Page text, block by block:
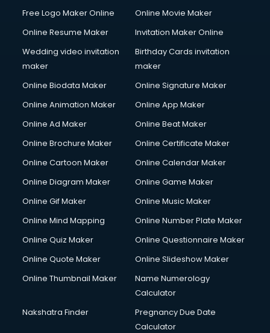
Content Writing services in salem
Conversion Rate Optimization services in salem
Cooler on Rent services in salem
Copyright Registration services in salem
Corporate Video Production services in salem
Couple Massage services in salem
Courier services in salem
Creche services in salem
Custom Software Development services in salem
Cycle on Rent services in salem
Cycle Repairing services in salem
Debt Settlement services in salem
Dell Service Center services in salem
Design studios services in salem
Detective services in salem
Diagnostic Centre services in salem
Free Logo Maker Online
Online Movie Maker
Online Resume Maker
Invitation Maker Online
Wedding video invitation
maker
Birthday Cards invitation
maker
Online Biodata Maker
Online Signature Maker
Online Animation Maker
Online App Maker
Online Ad Maker
Online Beat Maker
Online Brochure Maker
Online Certificate Maker
Online Cartoon Maker
Online Calendar Maker
Online Diagram Maker
Online Game Maker
Online Gif Maker
Online Music Maker
Online Mind Mapping
Online Number Plate Maker
Online Quiz Maker
Online Questionnaire Maker
Online Quote Maker
Online Slideshow Maker
Online Thumbnail Maker
Name Numerology
Calculator
Nakshatra Finder
Pregnancy Due Date
Calculator